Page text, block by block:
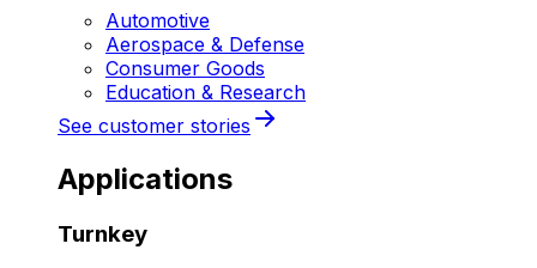
Automotive
Aerospace & Defense
Consumer Goods
Education & Research
See customer stories
Applications
Turnkey